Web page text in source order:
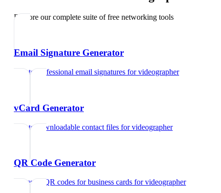
Explore our complete suite of free networking tools
Email Signature Generator
Create professional email signatures forvideographer
vCard Generator
Create downloadable contact files forvideographer
QR Code Generator
Generate QR codes for business cards forvideographer